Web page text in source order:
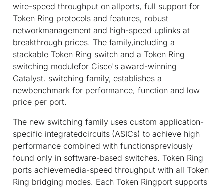
wire-speed throughput on allports, full support for
Token Ring protocols and features, robust
networkmanagement and high-speed uplinks at
breakthrough prices. The family,including a
stackable Token Ring switch and a Token Ring
switching modulefor Cisco's award-winning
Catalyst. switching family, establishes a
newbenchmark for performance, function and low
price per port.
The new switching family uses custom application-
specific integratedcircuits (ASICs) to achieve high
performance combined with functionspreviously
found only in software-based switches. Token Ring
ports achievemedia-speed throughput with all Token
Ring bridging modes. Each Token Ringport supports